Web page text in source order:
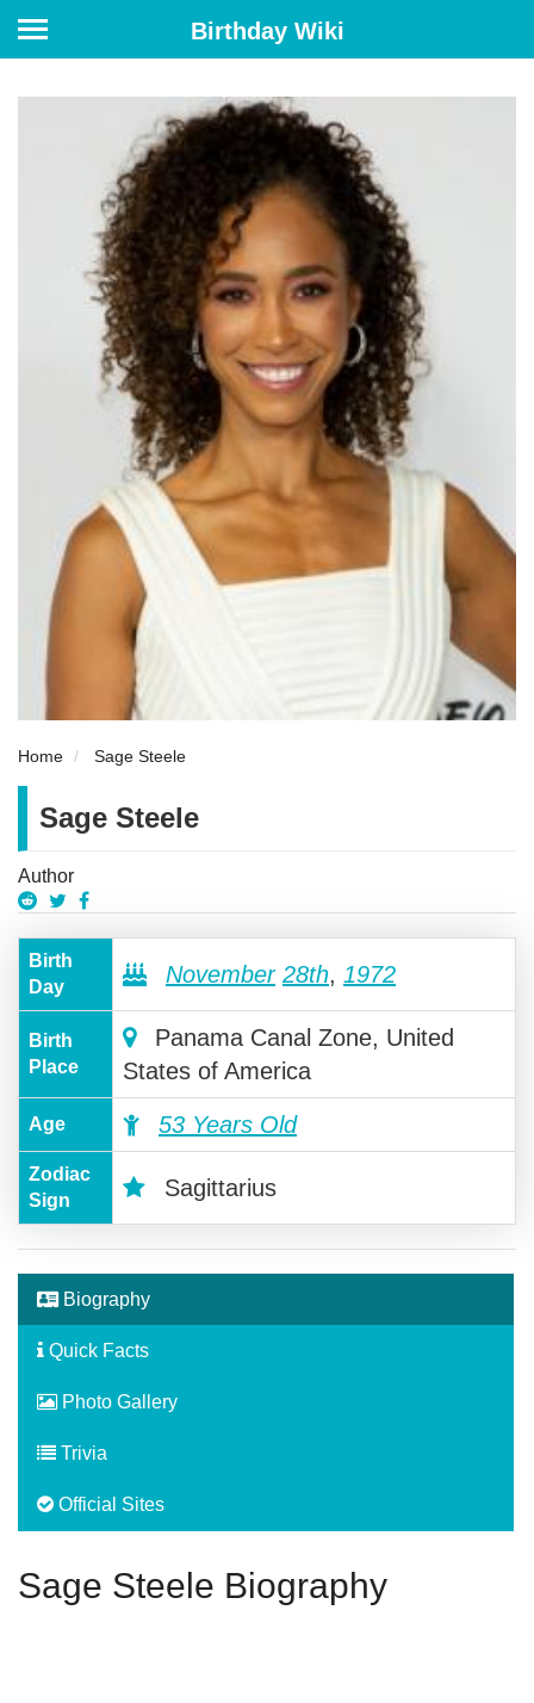
Birthday Wiki
Home Sage Steele
Sage Steele
Author
Birth
Day
November 28th, 1972
Birth
Place
Panama Canal Zone, United
States of America
Age 53 Years Old
Zodiac
Sign
Sagittarius
Biography
Quick Facts
Photo Gallery
Trivia
Official Sites
Sage Steele Biography